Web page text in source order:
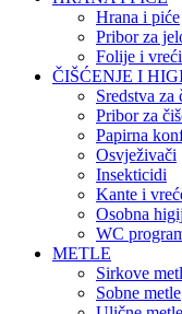
Hrana i piće
Pribor za
Folije i
ČIŠĆENJE I
Sredstva za
Pribor za
Papirna
Osvježivači
Insekticidi
Kante i
Osobna
WC
METLE
Sirkove
Sobne metle